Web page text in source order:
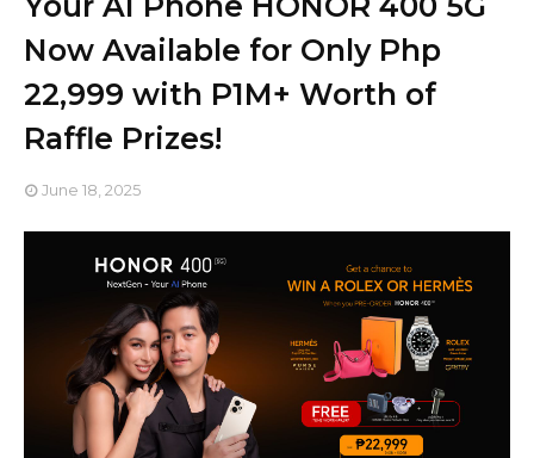
Now Available for Only Php
22,999 with P1M+ Worth of
Raffle Prizes!
June 18, 2025